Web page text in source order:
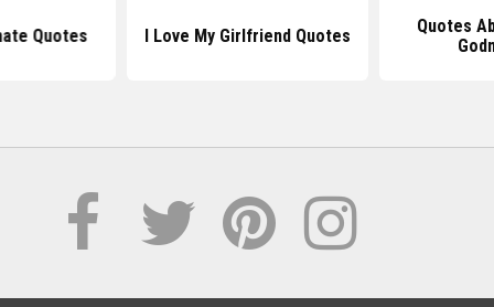
Quotes I Love My Girlfriend Quotes
Quotes